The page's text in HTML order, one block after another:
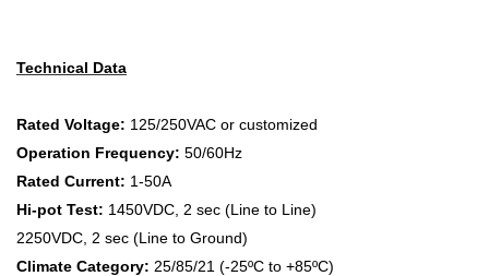
Technical Data
Rated Voltage: 125/250VAC or customized
Operation Frequency: 50/60Hz
Rated Current: 1-50A
Hi-pot Test: 1450VDC, 2 sec (Line to Line)
2250VDC, 2 sec (Line to Ground)
Climate Category: 25/85/21 (-25ºC to +85ºC)